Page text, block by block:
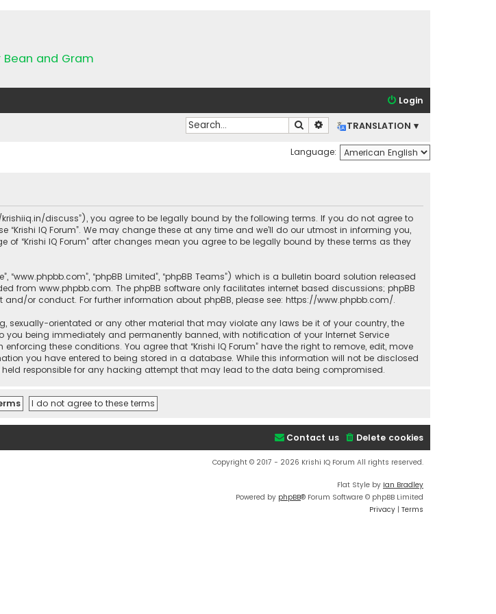
and Gram
Login
TRANSLATION ▾
Search Advanced search
Language:
krishiiq.in/discuss”), you agree to be legally bound by the following terms. If you do not agree to
IQ Forum”. We may change these at any time and we’ll do our utmost in informing you,
“Krishi IQ Forum” after changes mean you agree to be legally bound by these terms as they
“www.phpbb.com”, “phpBB Limited”, “phpBB Teams”) which is a bulletin board solution released
from www.phpbb.com. The phpBB software only facilitates internet based discussions; phpBB
or conduct. For further information about phpBB, please see: https://www.phpbb.com/.
sexually-orientated or any other material that may violate any laws be it of your country, the
you being immediately and permanently banned, with notification of your Internet Service
these conditions. You agree that “Krishi IQ Forum” have the right to remove, edit, move
you have entered to being stored in a database. While this information will not be disclosed
held responsible for any hacking attempt that may lead to the data being compromised.
Delete cookies
Contact us
Copyright © 2017 - 2026 Krishi IQ Forum All rights reserved.
Flat Style by Ian Bradley
Powered by phpBB® Forum Software © phpBB Limited
Privacy | Terms